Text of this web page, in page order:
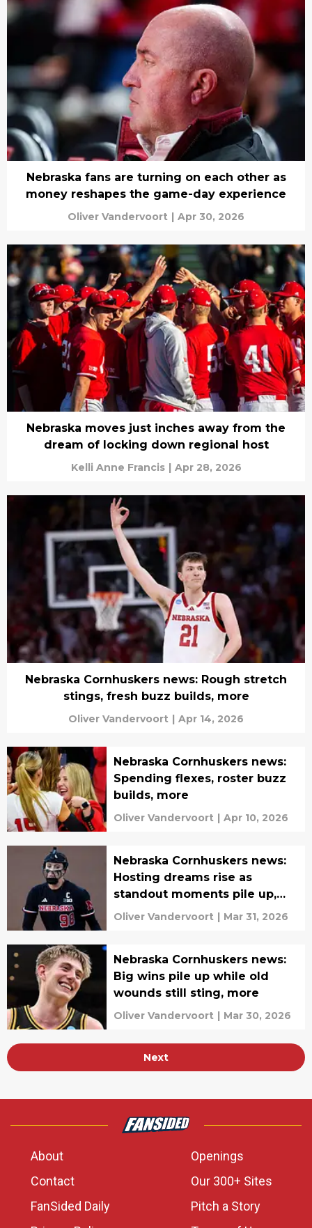
Nebraska fans are turning on each other as
money reshapes the game-day experience
Oliver Vandervoort | Apr 30, 2026
Nebraska moves just inches away from the
dream of locking down regional host
Kelli Anne Francis | Apr 28, 2026
Nebraska Cornhuskers news: Rough stretch
stings, fresh buzz builds, more
Oliver Vandervoort | Apr 14, 2026
Nebraska Cornhuskers news:
Spending flexes, roster buzz
builds, more
Oliver Vandervoort | Apr 10, 2026
Nebraska Cornhuskers news:
Hosting dreams rise as
standout moments pile up,
more
Oliver Vandervoort | Mar 31, 2026
Nebraska Cornhuskers news:
Big wins pile up while old
wounds still sting, more
Oliver Vandervoort | Mar 30, 2026
Next
About
Openings
Contact
Our 300+ Sites
FanSided Daily
Pitch a Story